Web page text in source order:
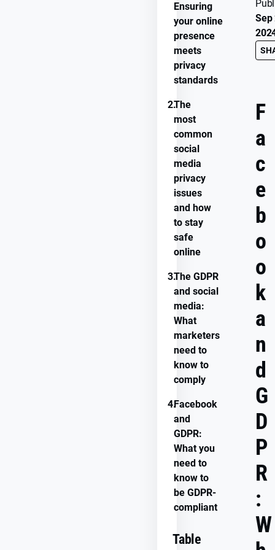
Ensuring
your online
presence
meets
privacy
standards
2.The
most
common
social
media
privacy
issues
and how
to stay
safe
online
3.The GDPR
and social
media:
What
marketers
need to
know to
comply
4.Facebook
and
GDPR:
What you
need to
know to
be GDPR-
compliant
Table
Sep
F
a
c
e
b
o
o
k
a
n
d
G
D
P
R
:
W